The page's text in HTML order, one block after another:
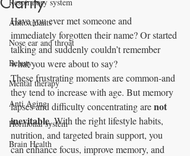
Antioxidants
Nose ear and throat
Beauty
Mental therapy
Anti Aging
Hormonal system
Brain Health
Have you ever met someone and
immediately forgotten their name? Or started
talking and suddenly couldn’t remember
what you were about to say?
These frustrating moments are common-and
they tend to increase with age. But memory
lapses and difficulty concentrating are not
inevitable. With the right lifestyle habits,
nutrition, and targeted brain support, you
can enhance focus, improve memory, and